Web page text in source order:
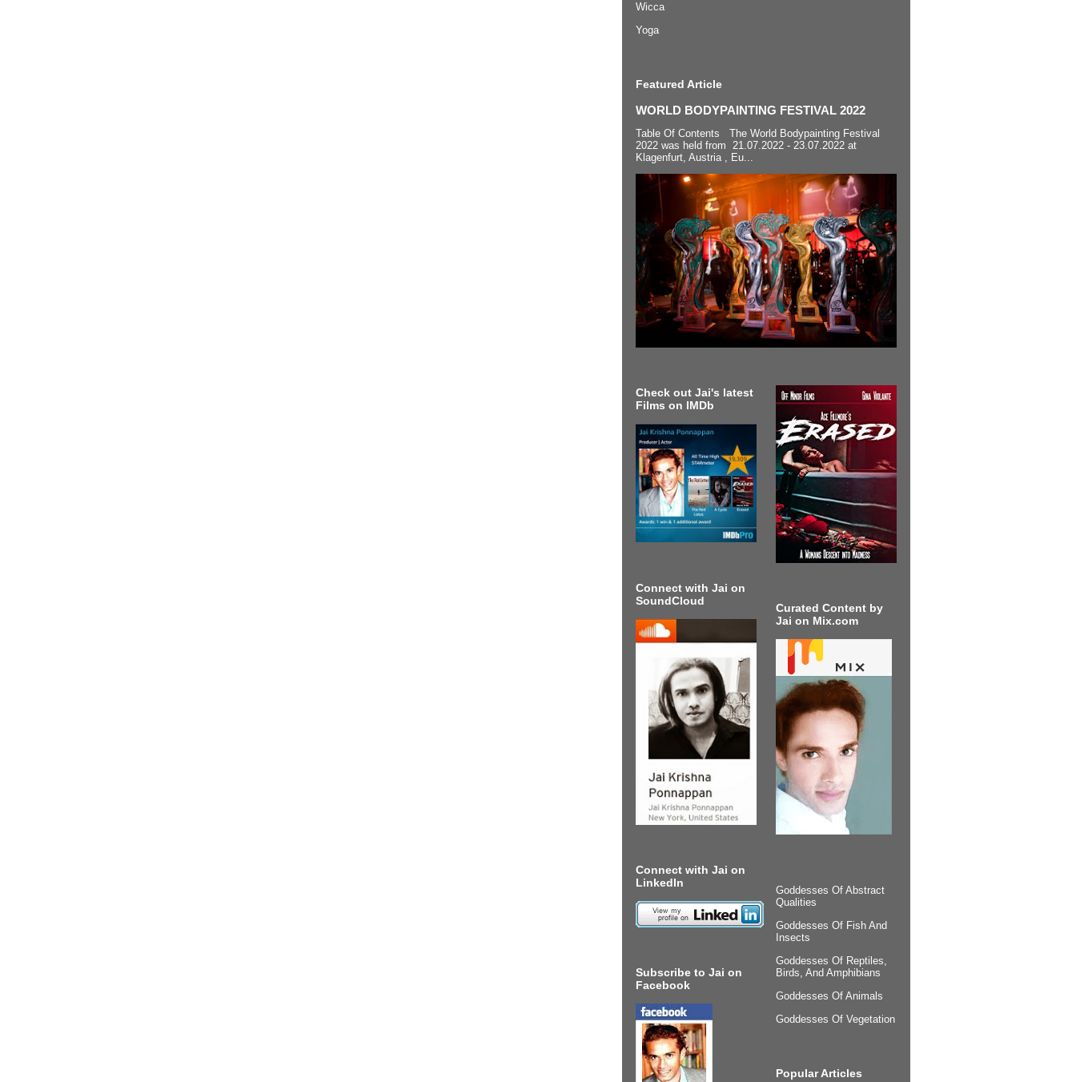
Wicca
Yoga
Featured Article
WORLD BODYPAINTING FESTIVAL 2022
Table Of Contents The World Bodypainting Festival
2022 was held from 21.07.2022 - 23.07.2022 at
Klagenfurt, Austria , Eu...
Check out Jai's latest
Films on IMDb
Connect with Jai on
SoundCloud
Connect with Jai on
LinkedIn
Subscribe to Jai on
Facebook
Curated Content by
Jai on Mix.com
Goddesses Of Abstract
Qualities
Goddesses Of Fish And
Insects
Goddesses Of Reptiles,
Birds, And Amphibians
Goddesses Of Animals
Goddesses Of Vegetation
Popular Articles